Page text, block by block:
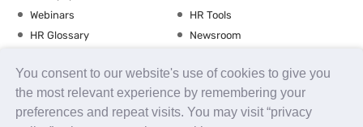
You consent to our website's use of cookies to give you
the most relevant experience by remembering your
preferences and repeat visits. You may visit “privacy
Webinars
HR Tools
HR Glossary
Newsroom
Training Calendar